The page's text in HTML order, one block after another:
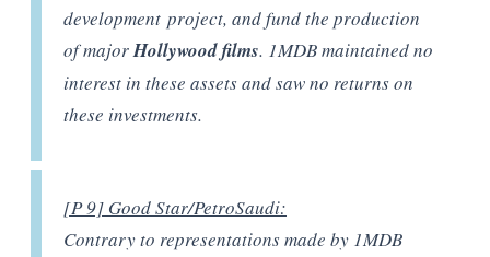
development project, and fund the production
of majorHollywood films. 1MDB maintained no
interest in these assets and saw no returns on
these investments.
[P 9] Good Star/PetroSaudi:
Contrary to representations made by 1MDB